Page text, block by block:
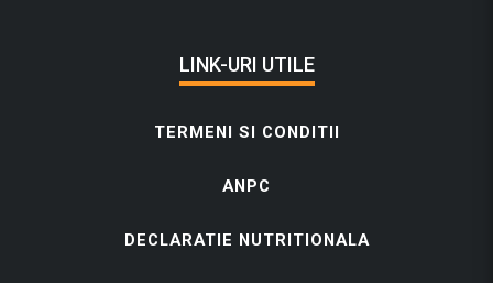
LINK-URI UTILE
TERMENI SI CONDITII
ANPC
DECLARATIE NUTRITIONALA